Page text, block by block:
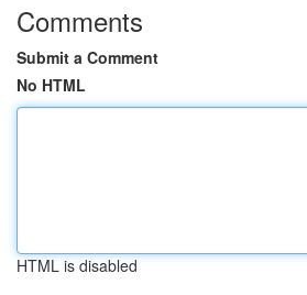
Comments
Submit a Comment
No HTML
HTML is disabled